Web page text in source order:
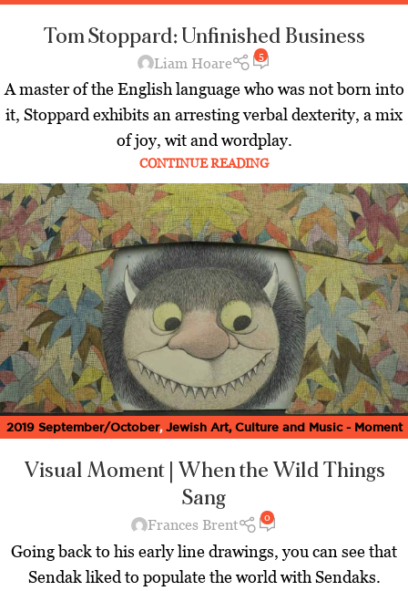
Tom Stoppard: Unfinished Business
Liam Hoare 5
A master of the English language who was not born into
it, Stoppard exhibits an arresting verbal dexterity, a mix
of joy, wit and wordplay.
CONTINUE READING
2019 September/October, Jewish Art, Culture and Music - Moment
Visual Moment | When the Wild Things
Sang
Frances Brent 0
Going back to his early line drawings, you can see that
Sendak liked to populate the world with Sendaks.